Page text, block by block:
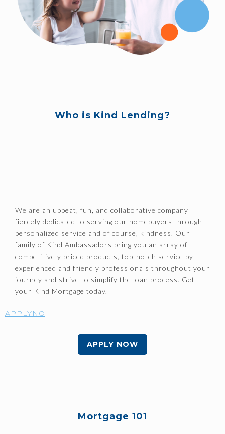
Who is Kind Lending?
We are an upbeat, fun, and collaborative company
fiercely dedicated to serving our homebuyers through
personalized service and of course, kindness. Our
family of Kind Ambassadors bring you an array of
competitively priced products, top-notch service by
experienced and friendly professionals throughout your
journey and strive to simplify the loan process. Get
your Kind Mortgage today.
APPLYNO
APPLY NOW
Mortgage 101